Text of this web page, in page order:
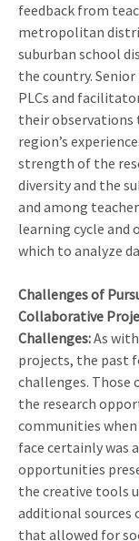
feedback from
metropolitan
suburban school
the country.
PLCs and
their
region’s
strength of the
diversity and the
and among
learning cycle and
which to analyze
Challenges of
Collaborative
Challenges:As
projects, the past
challenges. Those
the research
communities
face certainly was
opportunities
the creative tools
additional sources
that allowed for